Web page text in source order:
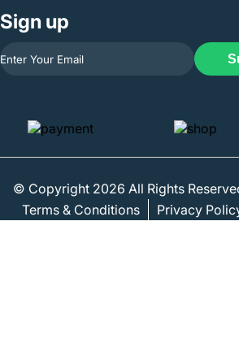
Sign up
© Copyright 2026 All Rights
Terms & Conditions
Privacy